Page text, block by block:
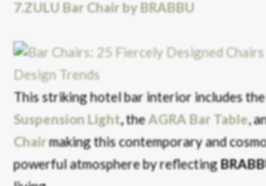
7.ZULU Bar Chair by BRABBU
This striking hotel bar interior includes the
Suspension Light,theAGRA Bar Table,
Chairmaking this contemporary and
powerful atmosphere by reflecting